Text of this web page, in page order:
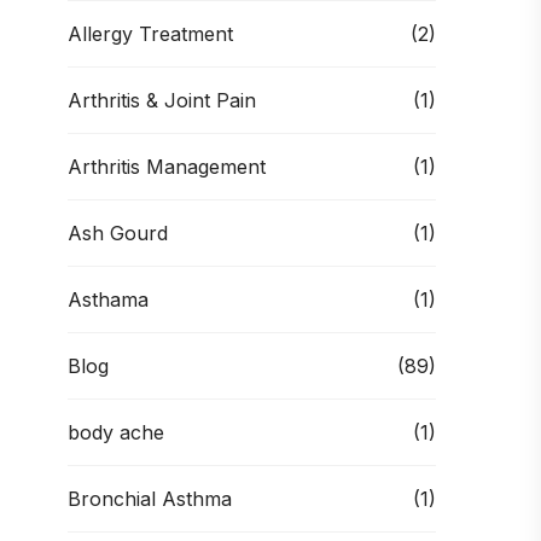
Allergy Treatment (2)
Arthritis & Joint Pain (1)
Arthritis Management (1)
Ash Gourd (1)
Asthama (1)
Blog (89)
body ache (1)
Bronchial Asthma (1)